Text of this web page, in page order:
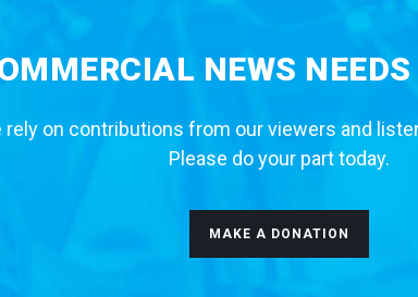
NEWS
rely on contributions from our viewers and
Please do your part today.
MAKE A DONATION